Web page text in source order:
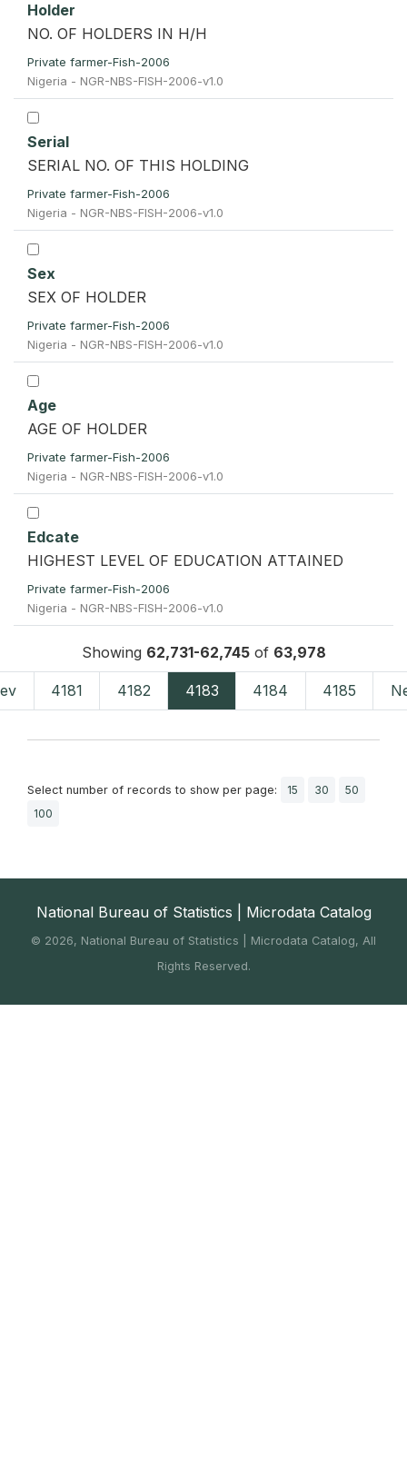
Holder
NO. OF HOLDERS IN H/H
Private farmer-Fish-2006
Nigeria - NGR-NBS-FISH-2006-v1.0
Serial
SERIAL NO. OF THIS HOLDING
Private farmer-Fish-2006
Nigeria - NGR-NBS-FISH-2006-v1.0
Sex
SEX OF HOLDER
Private farmer-Fish-2006
Nigeria - NGR-NBS-FISH-2006-v1.0
Age
AGE OF HOLDER
Private farmer-Fish-2006
Nigeria - NGR-NBS-FISH-2006-v1.0
Edcate
HIGHEST LEVEL OF EDUCATION ATTAINED
Private farmer-Fish-2006
Nigeria - NGR-NBS-FISH-2006-v1.0
Showing 62,731-62,745of 63,978
4181 4182 4183 4184 4185
Select number of records to show per page: 15 30
50
100
National Bureau of Statistics | Microdata Catalog
© 2026, National Bureau of Statistics | Microdata Catalog, All
Rights Reserved.